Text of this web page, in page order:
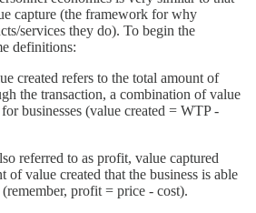
capture (the framework for why
services they do). To begin the
definitions:
created refers to the total amount of
the transaction, a combination of value
businesses (value created = WTP -
referred to as profit, value captured
of value created that the business is able
profit = price - cost).